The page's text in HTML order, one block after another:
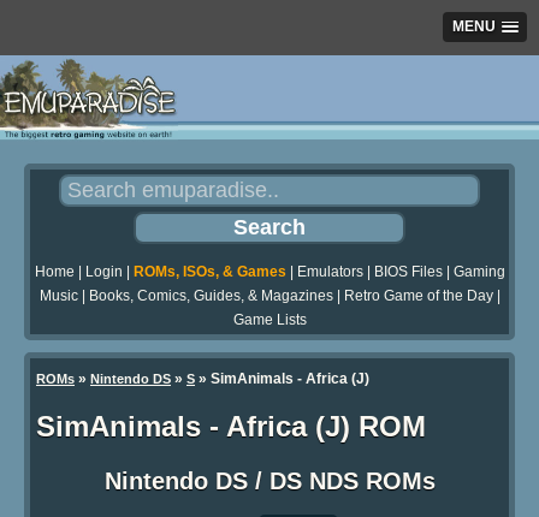
MENU
Home Login ROMs, ISOs, & Games Emulators| BIOS Files| Gaming
Music| Books, Comics, Guides, & Magazines| Retro Game of the Day|
Game Lists
ROMs » Nintendo DS » S » SimAnimals - Africa (J)
SimAnimals - Africa (J) ROM
Nintendo DS / DS NDS ROMs